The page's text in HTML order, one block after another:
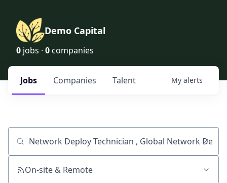
Demo Capital
0 jobs · 0 companies
Jobs Companies Talent My alerts
Job title, company or keyword
On-site & Remote